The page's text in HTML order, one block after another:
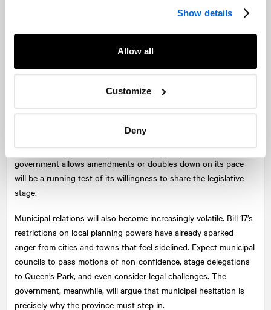
Show details
Allow all
Customize
Deny
practical problem solvers that Ontarians did not accept in the
election, a party that is leaderless but ready to govern grounded
in balance.
The fall session will likely be defined as much by process as by
content. The Ford government has embraced the omnibus bill as
encompassing packages. Opposition parties will press for more
scrutiny and demand more public hearings. Whether the
government allows amendments or doubles down on its pace
will be a running test of its willingness to share the legislative
stage.
Municipal relations will also become increasingly volatile. Bill 17’s
restrictions on local planning powers have already sparked
anger from cities and towns that feel sidelined. Expect municipal
councils to pass motions of non-confidence, stage delegations
to Queen’s Park, and even consider legal challenges. The
government, meanwhile, will argue that municipal hesitation is
precisely why the province must step in.